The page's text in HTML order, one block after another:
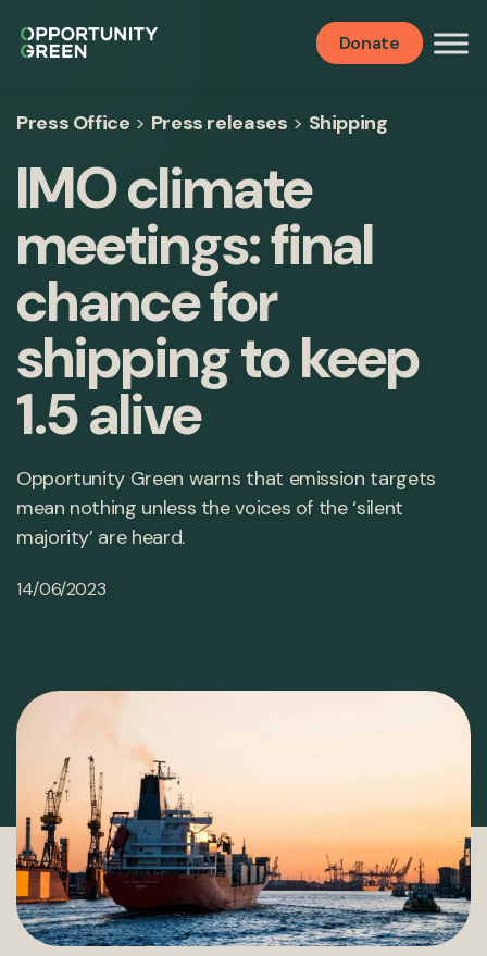
Donate
Press Office > Press releases > Shipping
IMO climate
meetings: final
chance for
shipping to keep
1.5 alive
Opportunity Green warns that emission targets
mean nothing unless the voices of the ‘silent
majority’ are heard.
14/06/2023